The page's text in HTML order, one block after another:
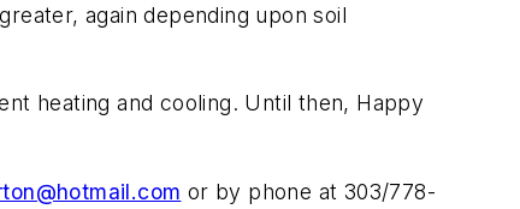
again depending upon soil
heating and cooling. Until then, Happy
or by phone at 303/778-